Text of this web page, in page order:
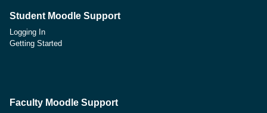
Student Moodle Support
Logging In
Getting Started
Faculty Moodle Support